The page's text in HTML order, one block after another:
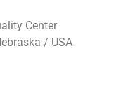
Center
/ USA